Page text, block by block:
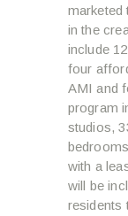
marketed
in the
include
four
AMI and
program
studios,
with a
will be
residents